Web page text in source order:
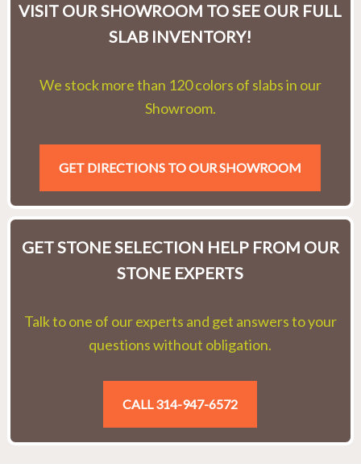
VISIT OUR SHOWROOM TO SEE OUR FULL
SLAB INVENTORY!
We stock more than 120 colors of slabs in our
Showroom.
GET DIRECTIONS TO OUR SHOWROOM
GET STONE SELECTION HELP FROM OUR
STONE EXPERTS
Talk to one of our experts and get answers to your
questions without obligation.
CALL 314-947-6572